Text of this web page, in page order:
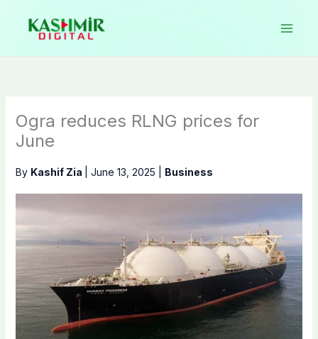
content
Ogra reduces RLNG prices for
June
By Kashif Zia June 13, 2025 Business